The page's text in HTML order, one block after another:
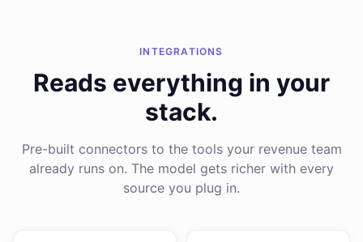
INTEGRATIONS
Reads everything in your
stack.
Pre-built connectors to the tools your revenue team
already runs on. The model gets richer with every
source you plug in.